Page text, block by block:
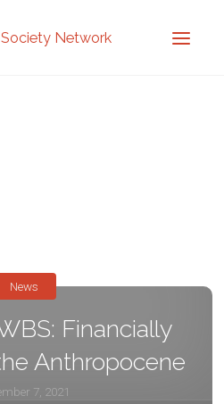
Network
Financially
Anthropocene
7, 2021
News